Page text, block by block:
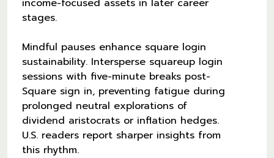
stages.
Mindful pauses enhance square login
sustainability. Intersperse squareup login
sessions with five-minute breaks post-
Square sign in, preventing fatigue during
prolonged neutral explorations of
dividend aristocrats or inflation hedges.
U.S. readers report sharper insights from
this rhythm.